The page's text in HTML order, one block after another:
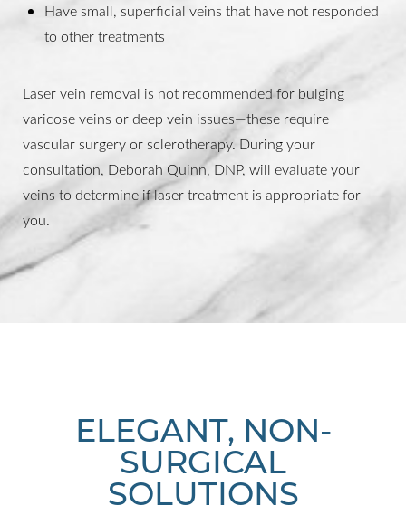
Have small, superficial veins that have not responded
to other treatments
Laser vein removal is not recommended for bulging
varicose veins or deep vein issues—these require
vascular surgery or sclerotherapy. During your
consultation, Deborah Quinn, DNP, will evaluate your
veins to determine if laser treatment is appropriate for
you.
ELEGANT, NON-
SURGICAL
SOLUTIONS